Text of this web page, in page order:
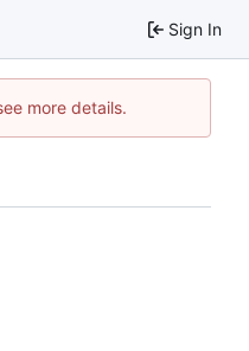
Sign In
more details.